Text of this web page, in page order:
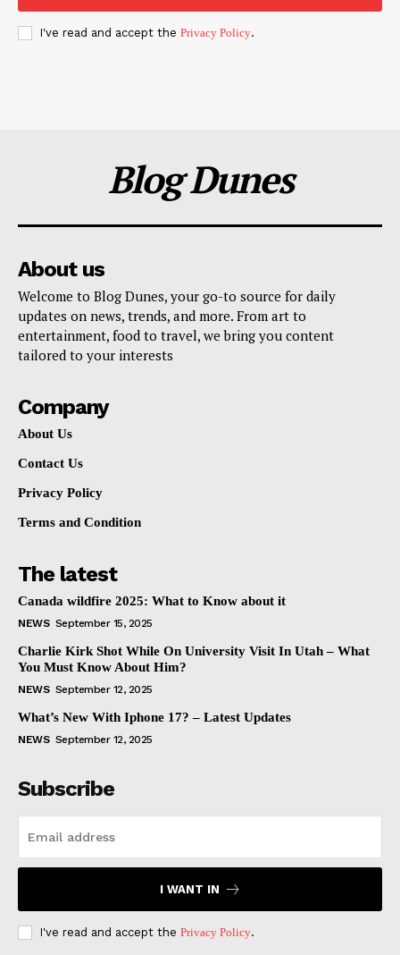
I've read and accept the Privacy Policy.
Blog Dunes
About us
Welcome to Blog Dunes, your go-to source for daily
updates on news, trends, and more. From art to
entertainment, food to travel, we bring you content
tailored to your interests
Company
About Us
Contact Us
Privacy Policy
Terms and Condition
The latest
Canada wildfire 2025: What to Know about it
NEWS September 15, 2025
Charlie Kirk Shot While On University Visit In Utah – What
You Must Know About Him?
NEWS September 12, 2025
What’s New With Iphone 17? – Latest Updates
NEWS September 12, 2025
Subscribe
I WANT IN
I've read and accept the Privacy Policy.